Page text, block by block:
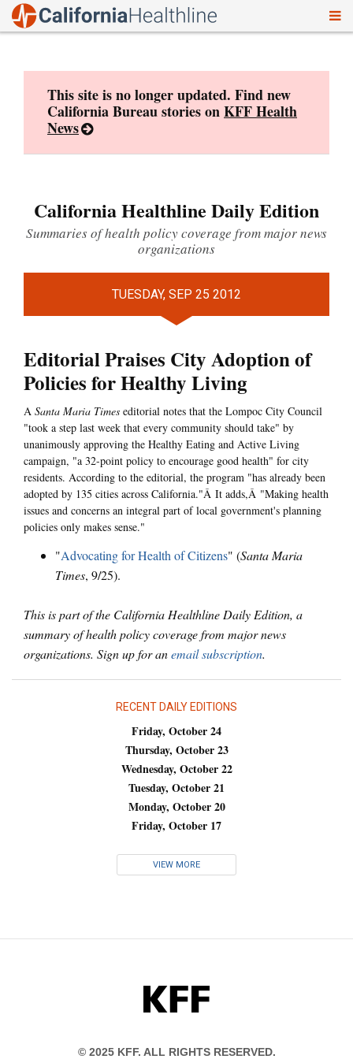
This site is no longer updated. Find new
California Bureau stories onKFF Health
News
California Healthline Daily Edition
Summaries of health policy coverage from major news
organizations
TUESDAY, SEP 25 2012
Editorial Praises City Adoption of
Policies for Healthy Living
A Santa Maria Times editorial notes that the Lompoc City Council
"took a step last week that every community should take" by
unanimously approving the Healthy Eating and Active Living
campaign, "a 32-point policy to encourage good health" for city
residents. According to the editorial, the program "has already been
adopted by 135 cities across California."Â It adds,Â "Making health
issues and concerns an integral part of local government's planning
policies only makes sense."
"Advocating for Health of Citizens" (Santa Maria
Times, 9/25).
This is part of the California Healthline Daily Edition, a
summary of health policy coverage from major news
organizations. Sign up for anemail subscription.
RECENT DAILY EDITIONS
Friday, October 24
Thursday, October 23
Wednesday, October 22
Tuesday, October 21
Monday, October 20
Friday, October 17
VIEW MORE
KFF
© 2025 KFF. ALL RIGHTS RESERVED.